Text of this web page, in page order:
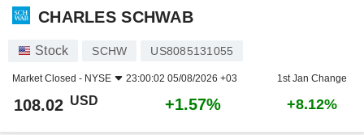
CHARLES SCHWAB
Stock SCHW US8085131055
Market Closed - NYSE 23:00:02 05/08/2026 +03 1st Jan Change
108.02 USD +1.57% +8.12%